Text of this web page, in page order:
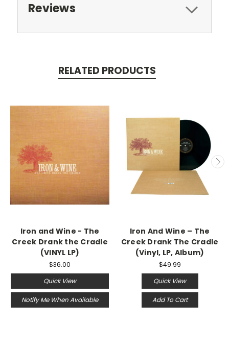
Reviews
RELATED PRODUCTS
Iron and Wine - The
Creek Drank the Cradle
(VINYL LP)
$36.00
Quick View
Notify Me When Available
Iron And Wine – The
Creek Drank The Cradle
(Vinyl, LP, Album)
$49.99
Quick View
Add To Cart